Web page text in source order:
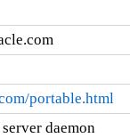
portable.html
daemon